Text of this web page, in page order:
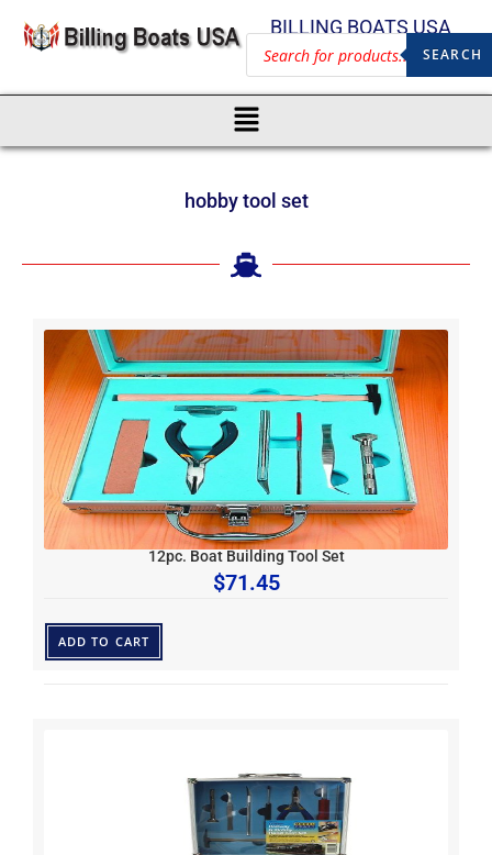
BILLING BOATS USA
SEARCH
hobby tool set
12pc. Boat Building Tool Set
$71.45
ADD TO CART